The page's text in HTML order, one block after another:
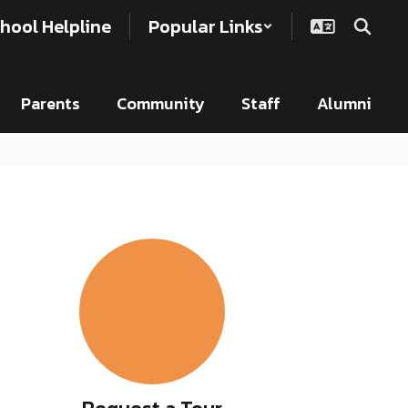
Helpline Popular Links
Parents Community Staff Alumni